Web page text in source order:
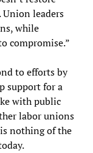
leaders
while
compromise.”
to efforts by
support for a
with public
labor unions
nothing of the